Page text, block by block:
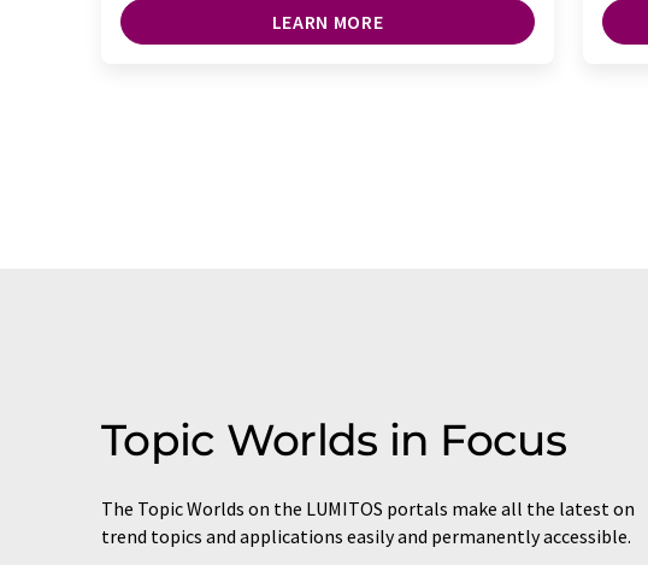
LEARN MORE
Topic Worlds in Focus
The Topic Worlds on the LUMITOS portals make all the latest on
trend topics and applications easily and permanently accessible.